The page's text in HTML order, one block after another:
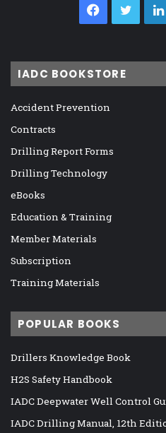
Facebook
IADC BOOKSTORE
Accident Prevention
Contracts
Drilling Report Forms
Drilling Technology
eBooks
Education & Training
Member Materials
Subscription
Training Materials
POPULAR BOOKS
Drillers Knowledge Book
H2S Safety Handbook
IADC Deepwater Well Control
IADC Drilling Manual, 12th